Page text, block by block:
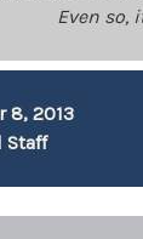
Even so,
8, 2013
Staff